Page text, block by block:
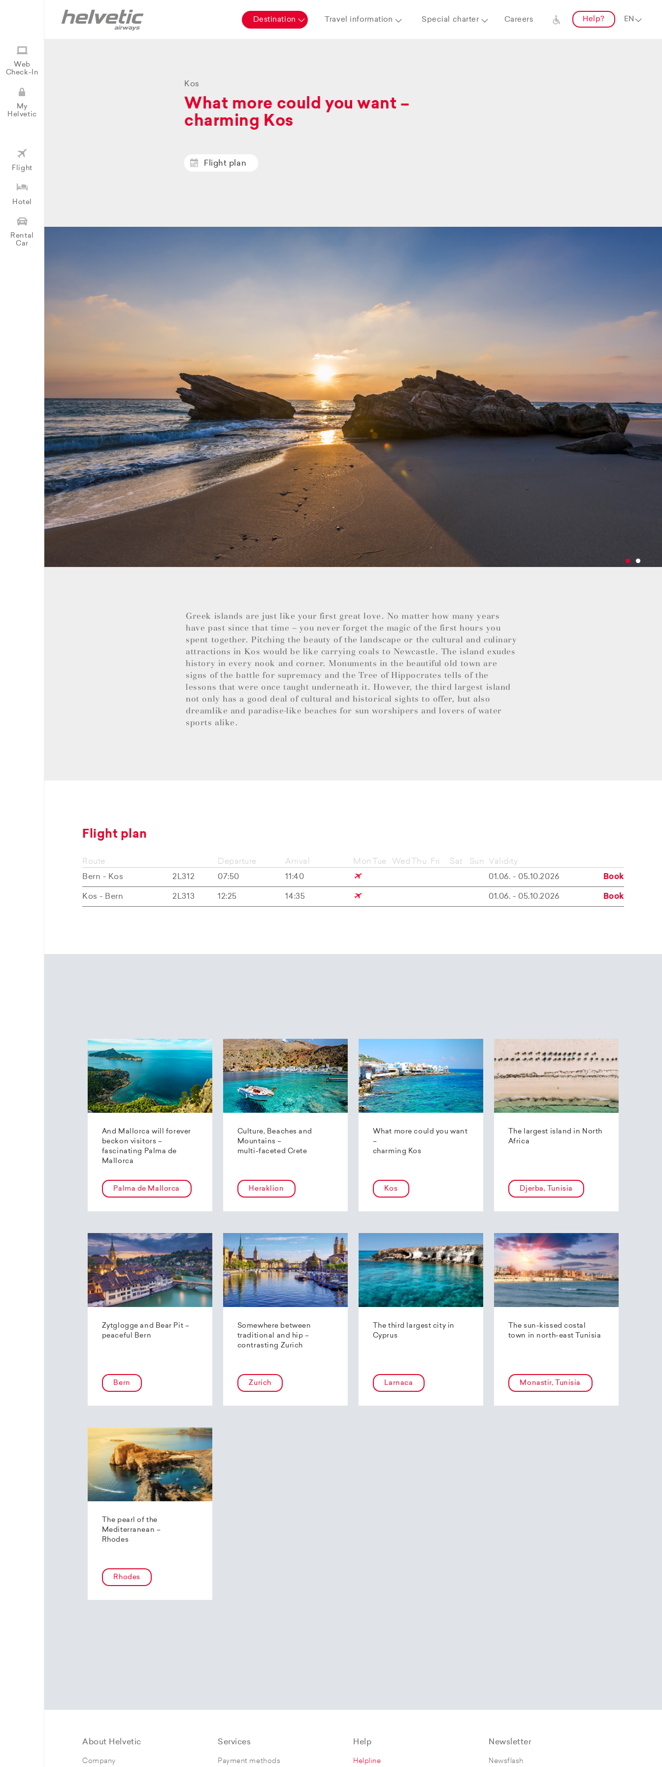
Destination Travel information Special charter Careers Help?
Web
Check-In
My
Helvetic
Flight
Hotel
Rental
Car
Kos
What more could you want –
charming Kos
Flight plan
Greek islands are just like your first great love. No matter how many years
have past since that time – you never forget the magic of the first hours you
spent together. Pitching the beauty of the landscape or the cultural and culinary
attractions in Kos would be like carrying coals to Newcastle. The island exudes
history in every nook and corner. Monuments in the beautiful old town are
signs of the battle for supremacy and the Tree of Hippocrates tells of the
lessons that were once taught underneath it. However, the third largest island
not only has a good deal of cultural and historical sights to offer, but also
dreamlike and paradise-like beaches for sun worshipers and lovers of water
sports alike.
Flight plan
Route
Bern - Kos
2L312
Departure
07:50
Arrival
11:40
Mon Tue Wed Thu Fri Sat Sun
Validity
01.06. - 05.10.2026
Book
Kos - Bern 2L313 12:25 14:35 01.06. - 05.10.2026 Book
And Mallorca will forever
beckon visitors –
fascinating Palma de
Mallorca
Palma de Mallorca
Culture, Beaches and
Mountains –
multi-faceted Crete
Heraklion
What more could you want
–
charming Kos
Kos
The largest island in North
Africa
Djerba, Tunisia
Zytglogge and Bear Pit –
peaceful Bern
Bern
Somewhere between
traditional and hip –
contrasting Zurich
Zurich
The third largest city in
Cyprus
Larnaca
The sun-kissed costal
town in north-east Tunisia
Monastir, Tunisia
The pearl of the
Mediterranean –
Rhodes
Rhodes
About Helvetic
Company
Services
Payment methods
Help
Helpline
Newsletter
Newsflash